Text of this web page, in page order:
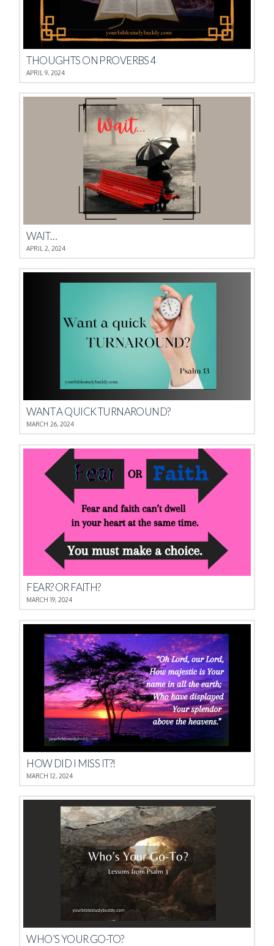
THOUGHTS ON PROVERBS 4
APRIL 9, 2024
WAIT…
APRIL 2, 2024
WANT A QUICK TURNAROUND?
MARCH 26, 2024
FEAR? OR FAITH?
MARCH 19, 2024
HOW DID I MISS IT?!
MARCH 12, 2024
WHO’S YOUR GO-TO?